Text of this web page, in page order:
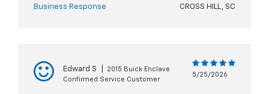
Business Response CROSS HILL, SC
Edward S
2015 Buick Enclave
Confirmed Service Customer
5/25/2026